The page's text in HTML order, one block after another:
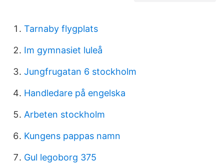
Tarnaby flygplats
Im gymnasiet luleå
Jungfrugatan 6 stockholm
Handledare på engelska
Arbeten stockholm
Kungens pappas namn
Gul legoborg 375